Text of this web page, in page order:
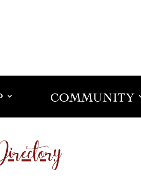
COMMUNITY